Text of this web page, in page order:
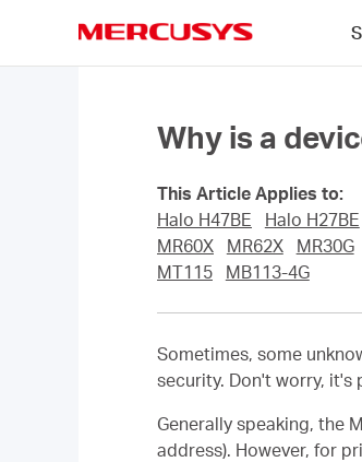
Why is a
This Article Applies to:
Halo H47BE
Halo H27BE
MR60X
MR62X MR30G
MT115
MB113-4G
Sometimes, some
security. Don't worry,
Generally speaking, the
address). However, for